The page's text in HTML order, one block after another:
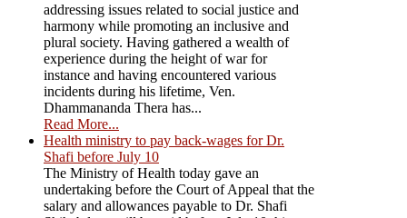
addressing issues related to social justice and
harmony while promoting an inclusive and
plural society. Having gathered a wealth of
experience during the height of war for
instance and having encountered various
incidents during his lifetime, Ven.
Dhammananda Thera has...
Read More...
Health ministry to pay back-wages for Dr.
Shafi before July 10
The Ministry of Health today gave an
undertaking before the Court of Appeal that the
salary and allowances payable to Dr. Shafi